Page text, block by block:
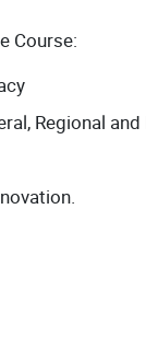
Course:
Regional